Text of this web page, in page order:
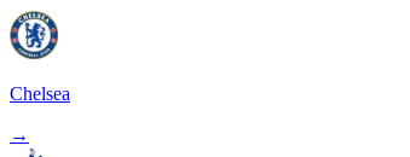
Chelsea
→